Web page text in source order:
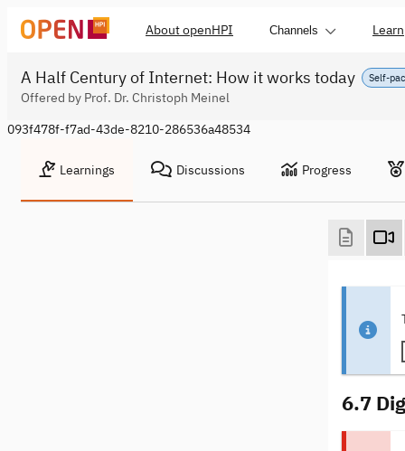
About openHPI Channels Learn
Self-
A Half Century of Internet: How it works today
Offered by Prof. Dr. Christoph Meinel
093f478f-f7ad-43de-8210-286536a48534
Learnings Discussions Progress
6.7